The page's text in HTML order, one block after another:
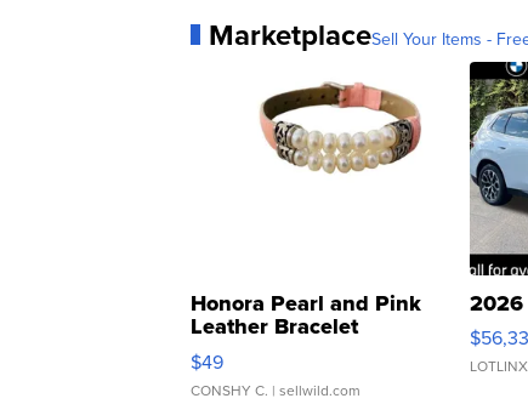
MarketplaceSell Your Items -
Honora Pearl and Pink
Leather Bracelet
Adjustable Buckle Clo...
$49
CONSHY C. | sellwild.com
2026